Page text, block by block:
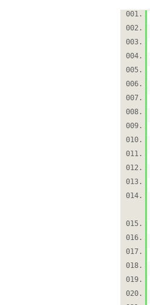
001.
002.
003.
004.
005.
006.
007.
008.
009.
010.
011.
012.
013.
014.
015.
016.
017.
018.
019.
020.